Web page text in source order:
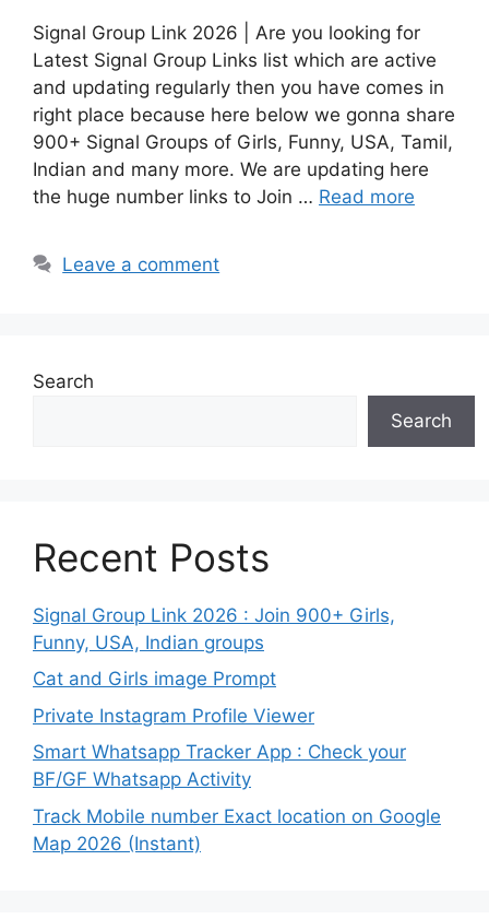
Signal Group Link 2026 | Are you looking for
Latest Signal Group Links list which are active
and updating regularly then you have comes in
right place because here below we gonna share
900+ Signal Groups of Girls, Funny, USA, Tamil,
Indian and many more. We are updating here
the huge number links to Join … Read more
Leave a comment
Search
Search
Recent Posts
Signal Group Link 2026 : Join 900+ Girls,
Funny, USA, Indian groups
Cat and Girls image Prompt
Private Instagram Profile Viewer
Smart Whatsapp Tracker App : Check your
BF/GF Whatsapp Activity
Track Mobile number Exact location on Google
Map 2026 (Instant)